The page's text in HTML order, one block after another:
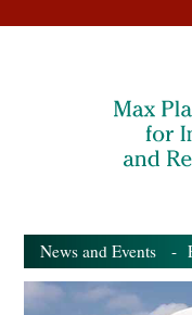
News and Events -